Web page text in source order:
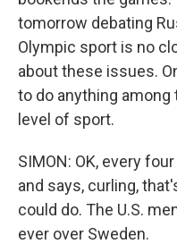
tomorrow debating
Olympic sport is no
about these issues.
to do anything
level of sport.
SIMON: OK, every
and says, curling,
could do. The U.S.
ever over Sweden.